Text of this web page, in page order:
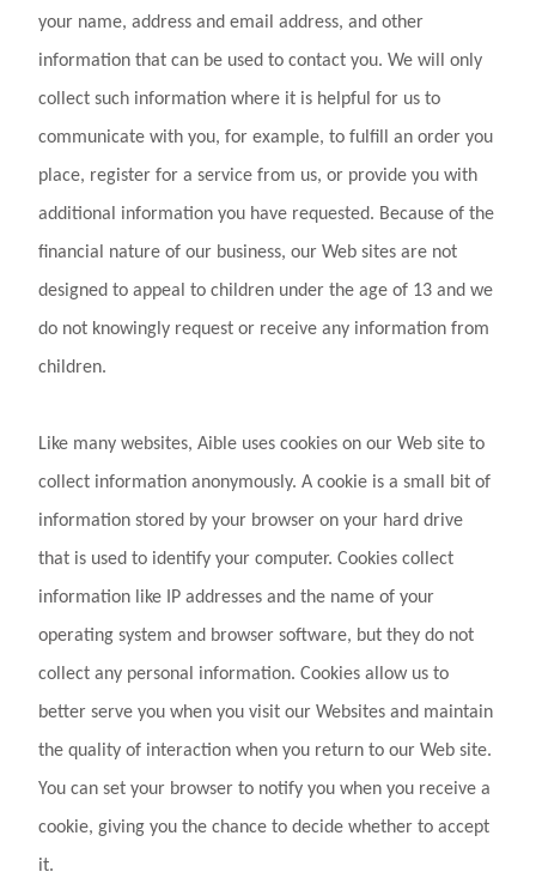
your name, address and email address, and other
information that can be used to contact you. We will only
collect such information where it is helpful for us to
communicate with you, for example, to fulfill an order you
place, register for a service from us, or provide you with
additional information you have requested. Because of the
financial nature of our business, our Web sites are not
designed to appeal to children under the age of 13 and we
do not knowingly request or receive any information from
children.
Like many websites, Aible uses cookies on our Web site to
collect information anonymously. A cookie is a small bit of
information stored by your browser on your hard drive
that is used to identify your computer. Cookies collect
information like IP addresses and the name of your
operating system and browser software, but they do not
collect any personal information. Cookies allow us to
better serve you when you visit our Websites and maintain
the quality of interaction when you return to our Web site.
You can set your browser to notify you when you receive a
cookie, giving you the chance to decide whether to accept
it.